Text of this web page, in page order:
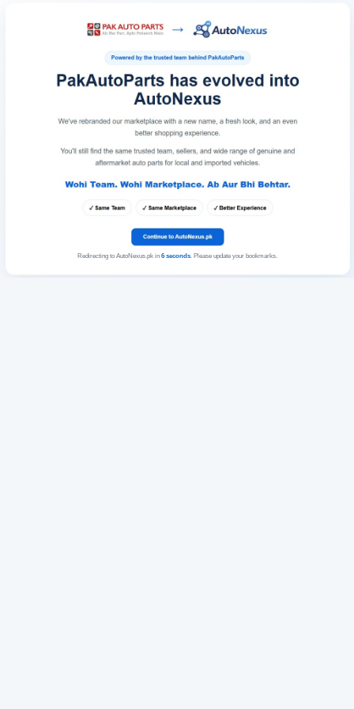
Redirecting to AutoNexus.pk in 6seconds. Please update your bookmarks.